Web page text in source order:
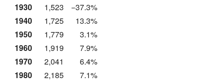
1930
1,523
−37.3%
1940
1,725
13.3%
1950
1,779
3.1%
1960
1,919
7.9%
1970
2,041
6.4%
1980
2,185
7.1%